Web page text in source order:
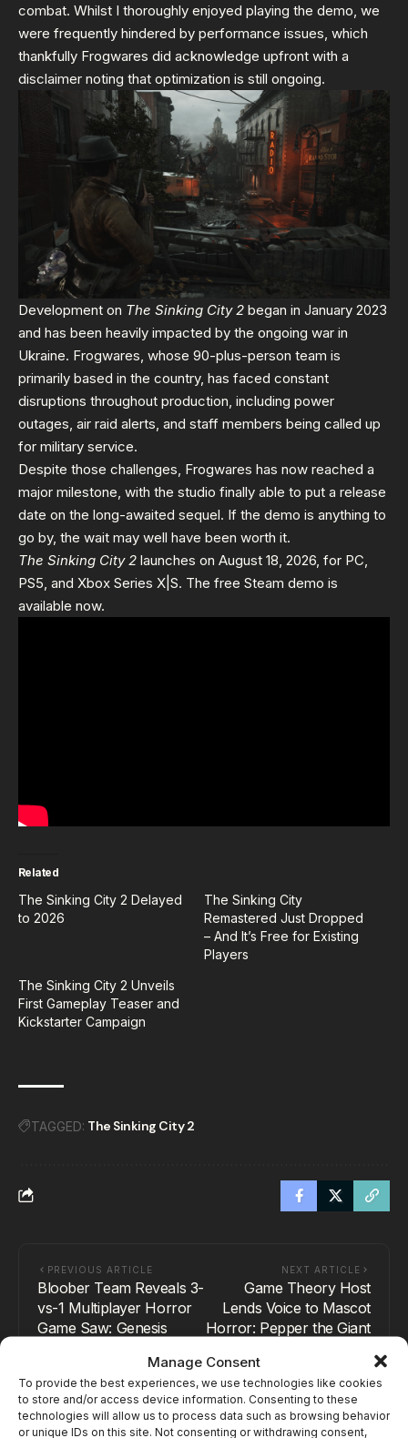
Manage Consent
To provide the best experiences, we use technologies like cookies
to store and/or access device information. Consenting to these
technologies will allow us to process data such as browsing behavior
or unique IDs on this site. Not consenting or withdrawing consent,
combat. Whilst I thoroughly enjoyed playing the demo, we
were frequently hindered by performance issues, which
thankfully Frogwares did acknowledge upfront with a
disclaimer noting that optimization is still ongoing.
Development on The Sinking City 2 began in January 2023
and has been heavily impacted by the ongoing war in
Ukraine. Frogwares, whose 90-plus-person team is
primarily based in the country, has faced constant
disruptions throughout production, including power
outages, air raid alerts, and staff members being called up
for military service.
Despite those challenges, Frogwares has now reached a
major milestone, with the studio finally able to put a release
date on the long-awaited sequel. If the demo is anything to
go by, the wait may well have been worth it.
The Sinking City 2 launches on August 18, 2026, for PC,
PS5, and Xbox Series X|S. The free Steam demo is
available now.
Related
The Sinking City 2 Delayed
to 2026
The Sinking City
Remastered Just Dropped
– And It’s Free for Existing
Players
The Sinking City 2 Unveils
First Gameplay Teaser and
Kickstarter Campaign
TAGGED: The Sinking City 2
PREVIOUS ARTICLE
Bloober Team Reveals 3-
vs-1 Multiplayer Horror
Game Saw: Genesis
NEXT ARTICLE
Game Theory Host
Lends Voice to Mascot
Horror: Pepper the Giant